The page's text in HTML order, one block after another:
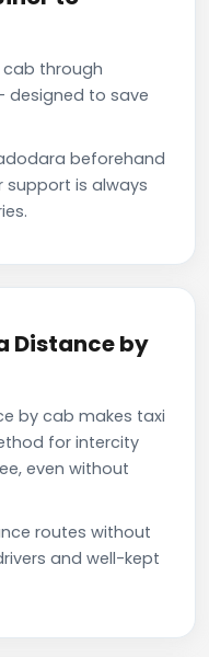
cab through
designed to save
beforehand
support is always
Distance by
by cab makes taxi
for intercity
even without
routes without
and well-kept